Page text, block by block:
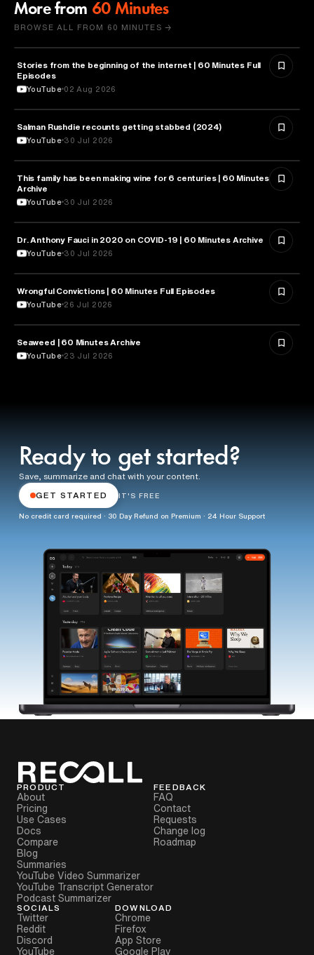
More from 60 Minutes
BROWSE ALL FROM 60 MINUTES →
CYBERSECURITY
Stories from the beginning of the internet | 60 Minutes Full
Episodes
YouTube 02 Aug 2026
LITERATURE
Salman Rushdie recounts getting stabbed (2024)
YouTube 30 Jul 2026
BUSINESS
This family has been making wine for 6 centuries | 60 Minutes
Archive
YouTube 30 Jul 2026
HEALTH & MEDICINE
Dr. Anthony Fauci in 2020 on COVID-19 | 60 Minutes Archive
YouTube 30 Jul 2026
LAW
Wrongful Convictions | 60 Minutes Full Episodes
YouTube 26 Jul 2026
NATURE & ENVIRONMENT
Seaweed | 60 Minutes Archive
YouTube 23 Jul 2026
Ready to get started?
Save, summarize and chat with your content.
GET STARTED IT'S FREE
No credit card required · 30 Day Refund on Premium · 24 Hour Support
PRODUCT
About
Pricing
Use Cases
Docs
Compare
Blog
Summaries
YouTube Video Summarizer
YouTube Transcript Generator
Podcast Summarizer
FEEDBACK
FAQ
Contact
Requests
Change log
Roadmap
SOCIALS
Twitter
Reddit
Discord
YouTube
DOWNLOAD
Chrome
Firefox
App Store
Google Play